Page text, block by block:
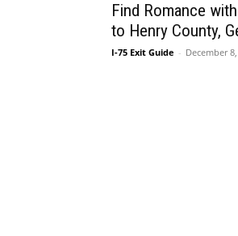
Find Romance
to Henry County,
I-75 Exit Guide - December